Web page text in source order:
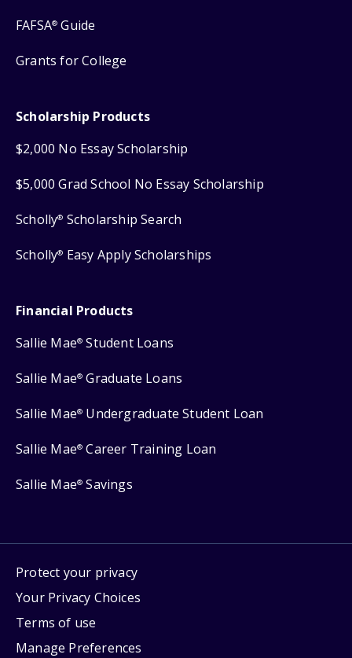
FAFSA® Guide
Grants for College
Scholarship Products
$2,000 No Essay Scholarship
$5,000 Grad School No Essay Scholarship
Scholly® Scholarship Search
Scholly® Easy Apply Scholarships
Financial Products
Sallie Mae® Student Loans
Sallie Mae® Graduate Loans
Sallie Mae® Undergraduate Student Loan
Sallie Mae® Career Training Loan
Sallie Mae® Savings
Protect your privacy
Your Privacy Choices
Terms of use
Manage Preferences